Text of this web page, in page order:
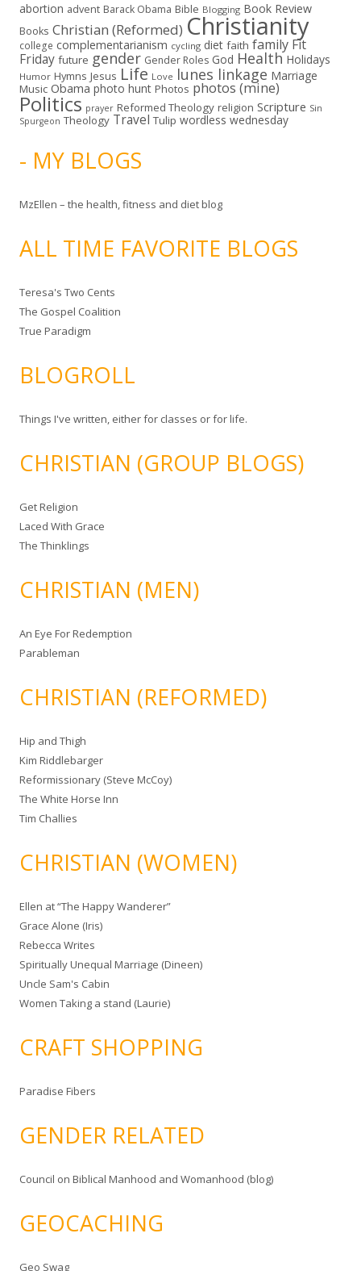
abortion advent Barack Obama Bible Blogging Book Review
Books Christian (Reformed) Christianity
college complementarianism cycling diet faith family Fit
Friday future gender Gender Roles God Health Holidays
Humor Hymns Jesus Life Love lunes linkage Marriage
Music Obama photo hunt Photos photos (mine)
Politics prayer Reformed Theology religion Scripture Sin
Spurgeon Theology Travel Tulip wordless wednesday
- MY BLOGS
MzEllen – the health, fitness and diet blog
ALL TIME FAVORITE BLOGS
Teresa's Two Cents
The Gospel Coalition
True Paradigm
BLOGROLL
Things I've written, either for classes or for life.
CHRISTIAN (GROUP BLOGS)
Get Religion
Laced With Grace
The Thinklings
CHRISTIAN (MEN)
An Eye For Redemption
Parableman
CHRISTIAN (REFORMED)
Hip and Thigh
Kim Riddlebarger
Reformissionary (Steve McCoy)
The White Horse Inn
Tim Challies
CHRISTIAN (WOMEN)
Ellen at “The Happy Wanderer”
Grace Alone (Iris)
Rebecca Writes
Spiritually Unequal Marriage (Dineen)
Uncle Sam's Cabin
Women Taking a stand (Laurie)
CRAFT SHOPPING
Paradise Fibers
GENDER RELATED
Council on Biblical Manhood and Womanhood (blog)
GEOCACHING
Geo Swag